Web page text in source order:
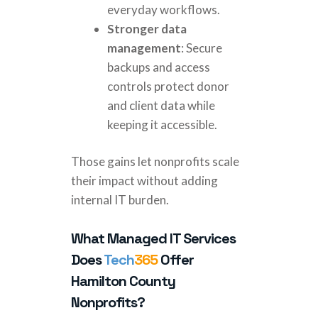
everyday workflows.
Stronger data
management: Secure
backups and access
controls protect donor
and client data while
keeping it accessible.
Those gains let nonprofits scale
their impact without adding
internal IT burden.
What Managed IT Services
DoesTech365Offer
Hamilton County
Nonprofits?